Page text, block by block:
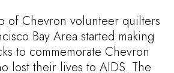
of Chevron volunteer quilters
Bay Area started making
to commemorate Chevron
lost their lives to AIDS. The